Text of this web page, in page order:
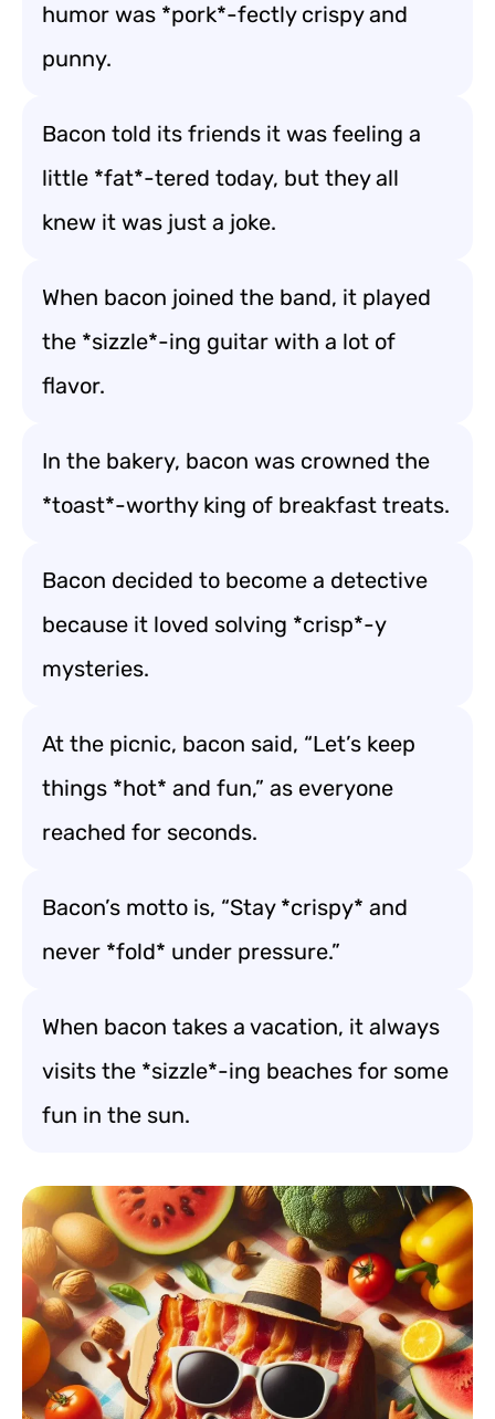
humor was *pork*-fectly crispy and
punny.
Bacon told its friends it was feeling a
little *fat*-tered today, but they all
knew it was just a joke.
When bacon joined the band, it played
the *sizzle*-ing guitar with a lot of
flavor.
In the bakery, bacon was crowned the
*toast*-worthy king of breakfast treats.
Bacon decided to become a detective
because it loved solving *crisp*-y
mysteries.
At the picnic, bacon said, “Let’s keep
things *hot* and fun,” as everyone
reached for seconds.
Bacon’s motto is, “Stay *crispy* and
never *fold* under pressure.”
When bacon takes a vacation, it always
visits the *sizzle*-ing beaches for some
fun in the sun.